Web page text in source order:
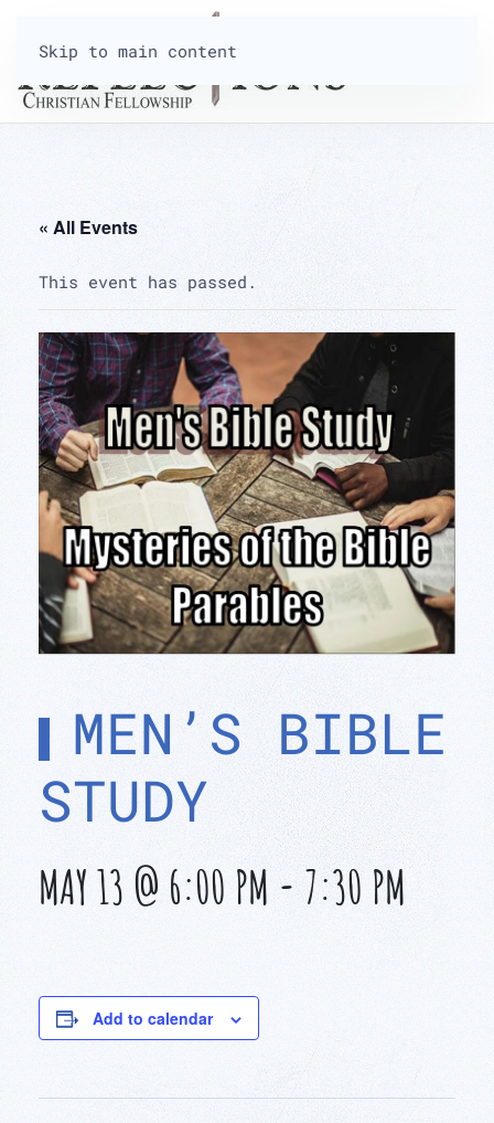
Skip to main content
« All Events
This event has passed.
MEN’S BIBLE
STUDY
MAY 13 @ 6:00 PM-7:30 PM
Add to calendar